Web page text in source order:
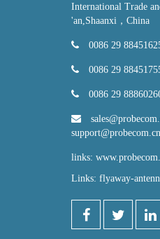
International Trade
'an,Shaanxi，China
0086 29
0086 29
0086 29
support@probecom.cn
links:
Links: flyaway-